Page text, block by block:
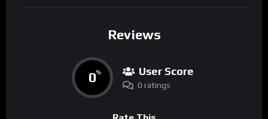
Reviews
0% User Score
0 ratings